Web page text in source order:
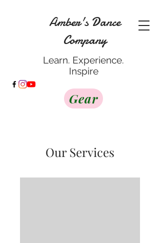
Learn. Experience.
Inspire
Amber's Dance
Company
Gear
Our Services